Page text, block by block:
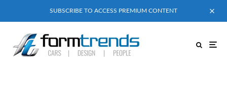
SUBSCRIBE TO ACCESS PREMIUM CONTENT